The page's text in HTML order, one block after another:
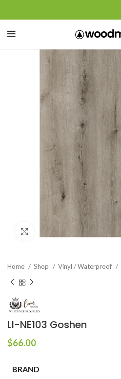
Click to enlarge
Home Shop Vinyl / Waterproof
LI-NE103 Goshen
$66.00
BRAND